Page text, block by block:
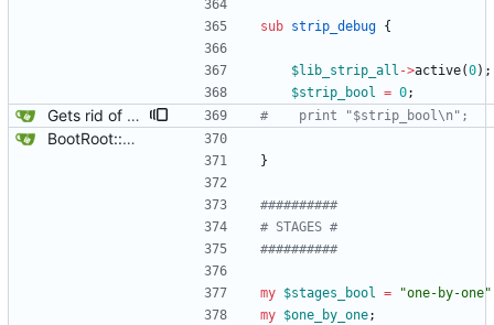
sub strip_debug {
$lib_strip_all ->active(0) ;
$strip_bool = 0;
Gets rid of some test markers. #    print "$strip_bool\n";
BootRoot::YardBox
}
##########
# STAGES #
##########
my $stages_bool = "one-by-one"
my $one_by_one;